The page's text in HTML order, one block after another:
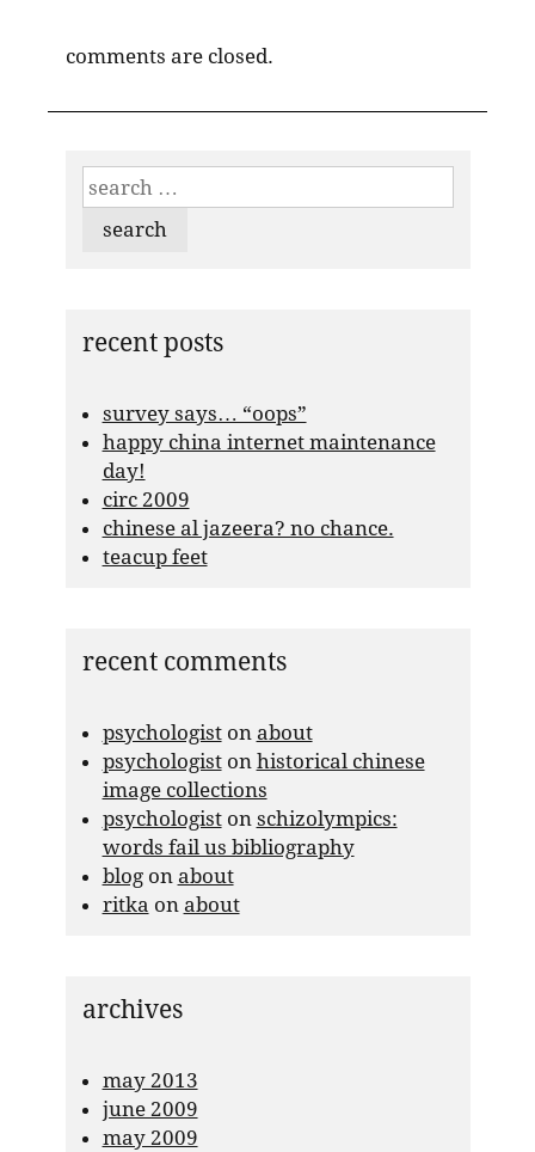
comments are closed.
search
for:
recent posts
survey says… “oops”
happy china internet maintenance
day!
circ 2009
chinese al jazeera? no chance.
teacup feet
recent comments
psychologiston about
psychologiston historical chinese
image collections
psychologiston schizolympics:
words fail us bibliography
blogon about
ritka on about
archives
may 2013
june 2009
may 2009